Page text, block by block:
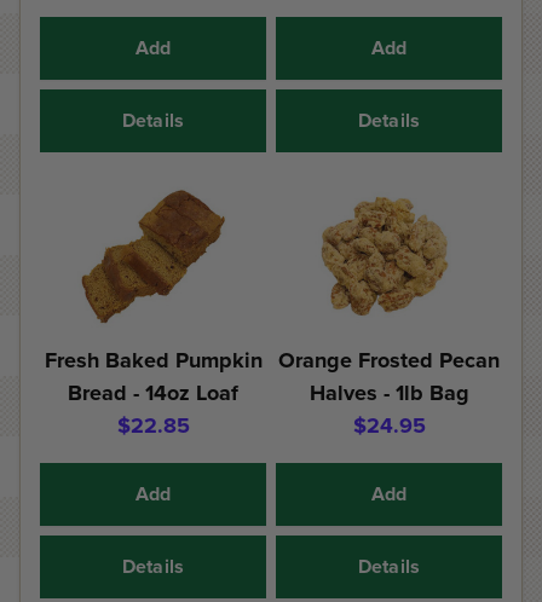
Add
Details
Add
Details
Fresh Baked Pumpkin
Bread - 14oz Loaf
$22.85
Add
Details
Orange Frosted Pecan
Halves - 1lb Bag
$24.95
Add
Details